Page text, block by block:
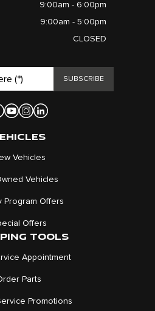
9:00am - 6:00pm
9:00am - 5:00pm
CLOSED
Vehicles
Vehicles
Program Offers
Offers
TOOLS
Appointment
Parts
Promotions